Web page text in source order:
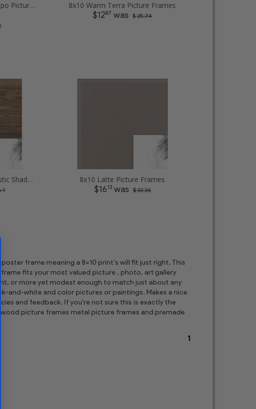
8x10 Black with Star Compo Picture Frames 8x10 Warm Terra Picture Frames
$1287 was $ 25.74
8x10 Driftwood Ridge Rustic Shadowbox Picture Frames 8x10 Latte Picture Frames
$1613was $ 32.26
frame meaning a 8x10 print's will fit just right. This
fits your most valued picture , photo, art gallery
or more yet modest enough to match just about any
and-white and color pictures or paintings. Makes a nice
and feedback. If you're not sure this is exactly the
picture frames metal picture frames and premade
1